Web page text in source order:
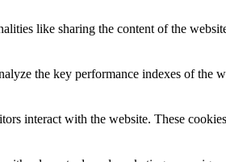
like sharing the content of the
the key performance indexes of
interact with the website. These